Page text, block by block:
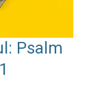
Psalm